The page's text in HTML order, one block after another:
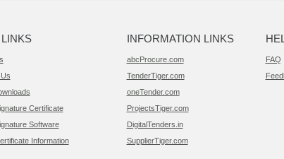
Certificate
Software
Information
INFORMATION LINKS
abcProcure.com
TenderTiger.com
oneTender.com
ProjectsTiger.com
DigitalTenders.in
SupplierTiger.com
FAQ